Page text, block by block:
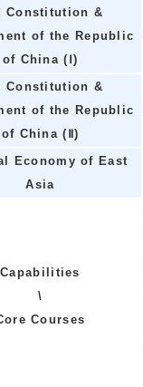
Constitution &
of the Republic
of China (Ⅰ)
Constitution &
of the Republic
of China (Ⅱ)
Economy of East
Asia
Capabilities
\
Courses